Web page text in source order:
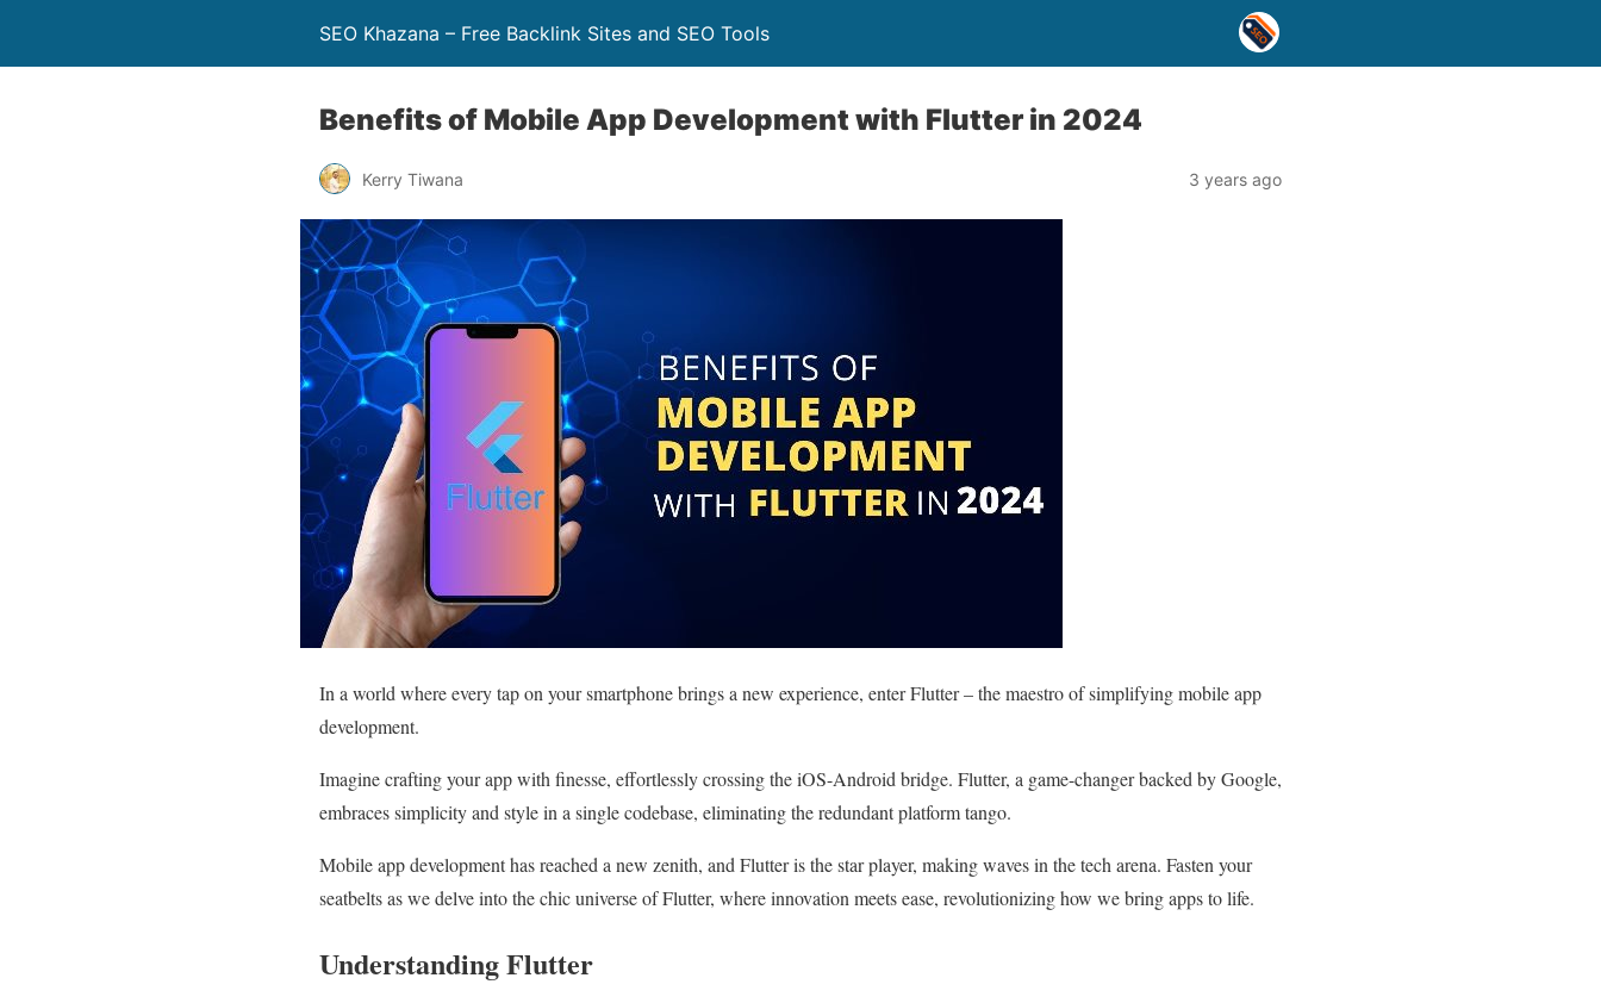
SEO Khazana – Free Backlink Sites and SEO Tools
Benefits of Mobile App Development with Flutter in 2024
Kerry Tiwana 3 years ago
In a world where every tap on your smartphone brings a new experience, enter Flutter – the maestro of simplifying mobile app
development.
Imagine crafting your app with finesse, effortlessly crossing the iOS-Android bridge. Flutter, a game-changer backed by Google,
embraces simplicity and style in a single codebase, eliminating the redundant platform tango.
Mobile app development has reached a new zenith, and Flutter is the star player, making waves in the tech arena. Fasten your
seatbelts as we delve into the chic universe of Flutter, where innovation meets ease, revolutionizing how we bring apps to life.
Understanding Flutter